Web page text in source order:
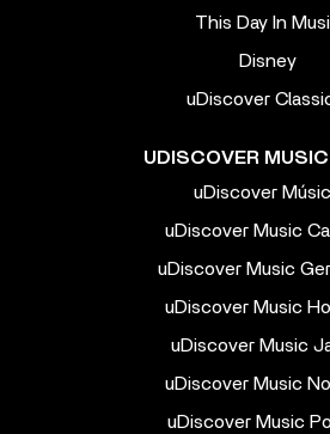
This Day In
Disney
uDiscover
UDISCOVER
uDiscover
uDiscover Music
uDiscover Music
uDiscover Music
uDiscover Music
uDiscover Music
uDiscover Music